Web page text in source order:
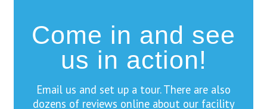
Come in and see
us in action!
Email us and set up a tour. There are also
dozens of reviews online about our facility